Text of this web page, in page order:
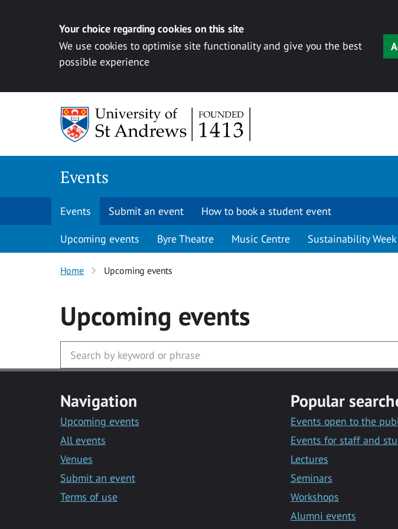
Your choice regarding cookies on this site
We use cookies to optimise site functionality and give you the best
possible experience
Events
Events Submit an event How to book a student event
Upcoming events Byre Theatre Music Centre Sustainability Week
Home Upcoming events
Upcoming events
Navigation
Upcoming events
All events
Venues
Submit an event
Terms of use
Popular
Events open to the
Events for staff and
Lectures
Seminars
Workshops
Alumni events